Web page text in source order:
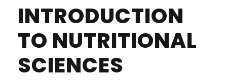
INTRODUCTION
TO NUTRITIONAL
SCIENCES